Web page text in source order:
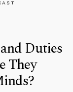
Duties
They